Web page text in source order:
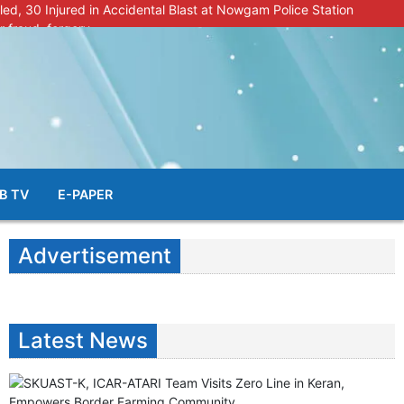
30 Injured in Accidental Blast at Nowgam Police Station
fraud, forgery
radar after murder of Samba youth
& Facial Aesthetic Clinic in Kreeri, Baramulla!”
student go missing in Shopian, families seek help.
TV E-PAPER
Advertisement
Latest News